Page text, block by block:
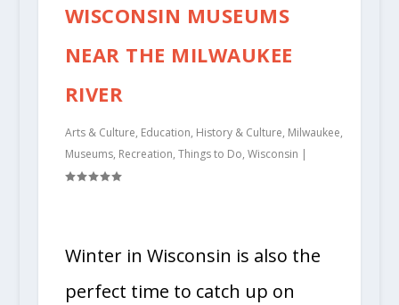
WISCONSIN MUSEUMS
NEAR THE MILWAUKEE
RIVER
Arts & Culture, Education, History & Culture, Milwaukee,
Museums, Recreation, Things to Do, Wisconsin |
Winter in Wisconsin is also the
perfect time to catch up on